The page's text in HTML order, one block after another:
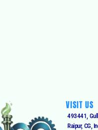
VISIT US
493441,
Raipur, CG,